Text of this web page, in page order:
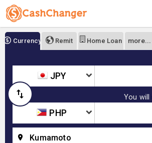
Currency Remit Home Loan more...
JPY
You will
PHP
Kumamoto